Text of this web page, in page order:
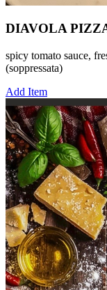
DIAVOLA
spicy tomato sauce,
(soppressata)
Add Item